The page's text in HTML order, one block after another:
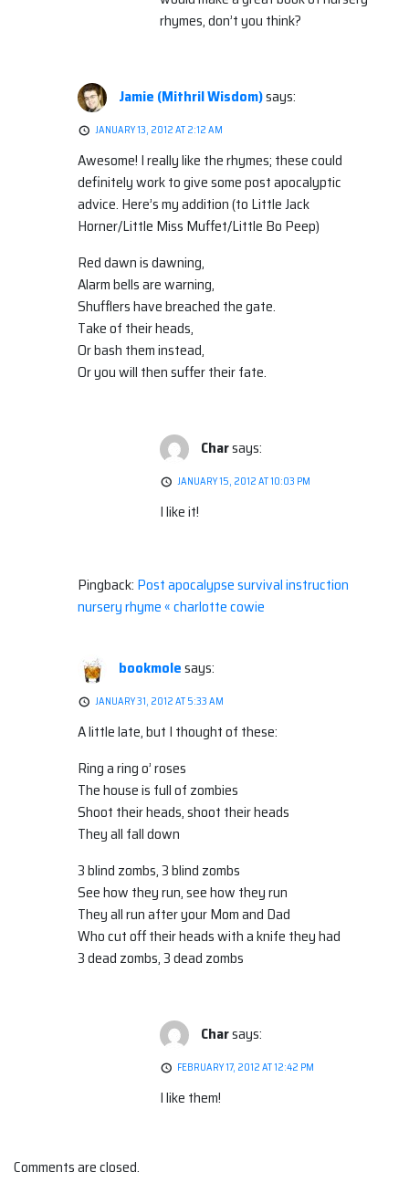
rhymes, don’t you think?
Jamie (Mithril Wisdom)says:
JANUARY 13, 2012 AT 2:12 AM
Awesome! I really like the rhymes; these could
definitely work to give some post apocalyptic
advice. Here’s my addition (to Little Jack
Horner/Little Miss Muffet/Little Bo Peep)
Red dawn is dawning,
Alarm bells are warning,
Shufflers have breached the gate.
Take of their heads,
Or bash them instead,
Or you will then suffer their fate.
Charsays:
JANUARY 15, 2012 AT 10:03 PM
I like it!
Pingback: Post apocalypse survival instruction
nursery rhyme « charlotte cowie
bookmolesays:
JANUARY 31, 2012 AT 5:33 AM
A little late, but I thought of these:
Ring a ring o’ roses
The house is full of zombies
Shoot their heads, shoot their heads
They all fall down
3 blind zombs, 3 blind zombs
See how they run, see how they run
They all run after your Mom and Dad
Who cut off their heads with a knife they had
3 dead zombs, 3 dead zombs
Charsays:
FEBRUARY 17, 2012 AT 12:42 PM
I like them!
Comments are closed.